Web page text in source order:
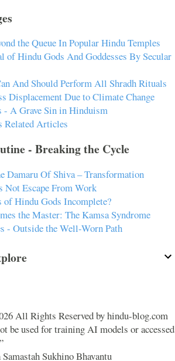
the Queue In Popular Hindu Temples
of Hindu Gods And Goddesses By Secular
And Should Perform All Shradh Rituals
Displacement Due to Climate Change
A Grave Sin in Hinduism
Related Articles
- Breaking the Cycle
Damaru Of Shiva – Transformation
Not Escape From Work
of Hindu Gods Incomplete?
the Master: The Kamsa Syndrome
- Outside the Well-Worn Path
All Rights Reserved by hindu-blog.com
be used for training AI models or accessed
Sukhino Bhavantu